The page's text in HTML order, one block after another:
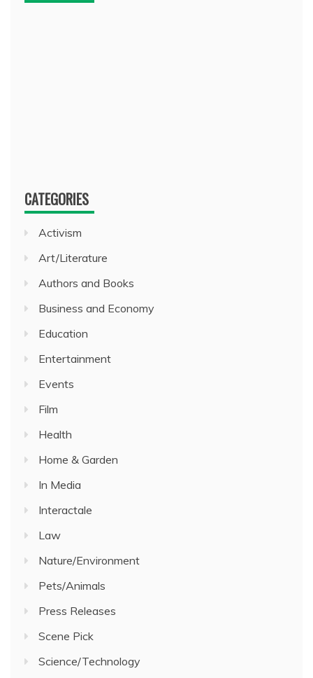
CATEGORIES
Activism
Art/Literature
Authors and Books
Business and Economy
Education
Entertainment
Events
Film
Health
Home & Garden
In Media
Interactale
Law
Nature/Environment
Pets/Animals
Press Releases
Scene Pick
Science/Technology